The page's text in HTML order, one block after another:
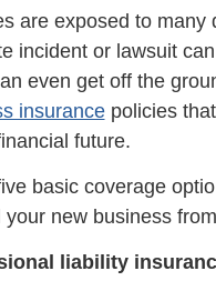
are exposed to many
incident or lawsuit
even get off the
insurancepolicies
future.
basic coverage
your new business
liability